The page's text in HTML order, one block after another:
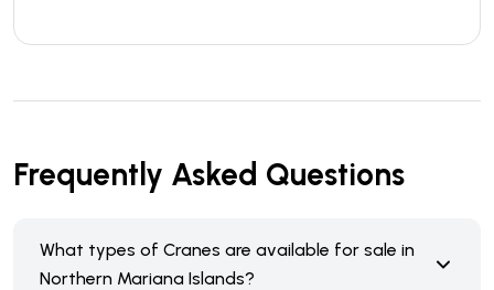
Frequently Asked Questions
What types of Cranes are available for sale in
Northern Mariana Islands?